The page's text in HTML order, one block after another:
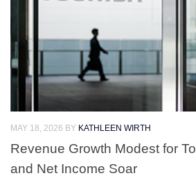
MAY 18, 2026 BY KATHLEEN WIRTH
Revenue Growth Modest for
and Net Income Soar